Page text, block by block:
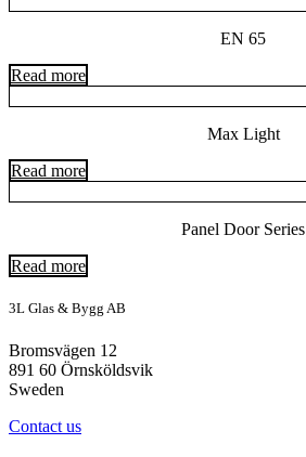
EN 65
Read more
Max Light
Read more
Panel Door Series
Read more
3L Glas & Bygg AB
Bromsvägen 12
891 60 Örnsköldsvik
Sweden
Contact us